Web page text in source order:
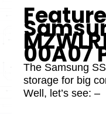
00A07
The Samsung
storage­ for big
Well, let’s se­e: –